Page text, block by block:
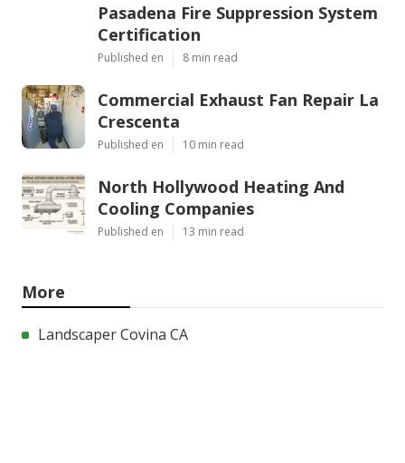
Pasadena Fire Suppression System
Certification
Published en 8 min read
Commercial Exhaust Fan Repair La
Crescenta
Published en 10 min read
North Hollywood Heating And
Cooling Companies
Published en 13 min read
More
Landscaper Covina CA